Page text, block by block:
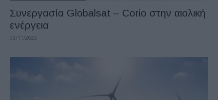
Συνεργασία Globalsat – Corio στην αιολική
ενέργεια
03/11/2023